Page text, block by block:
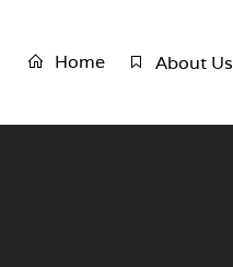
Home About Us